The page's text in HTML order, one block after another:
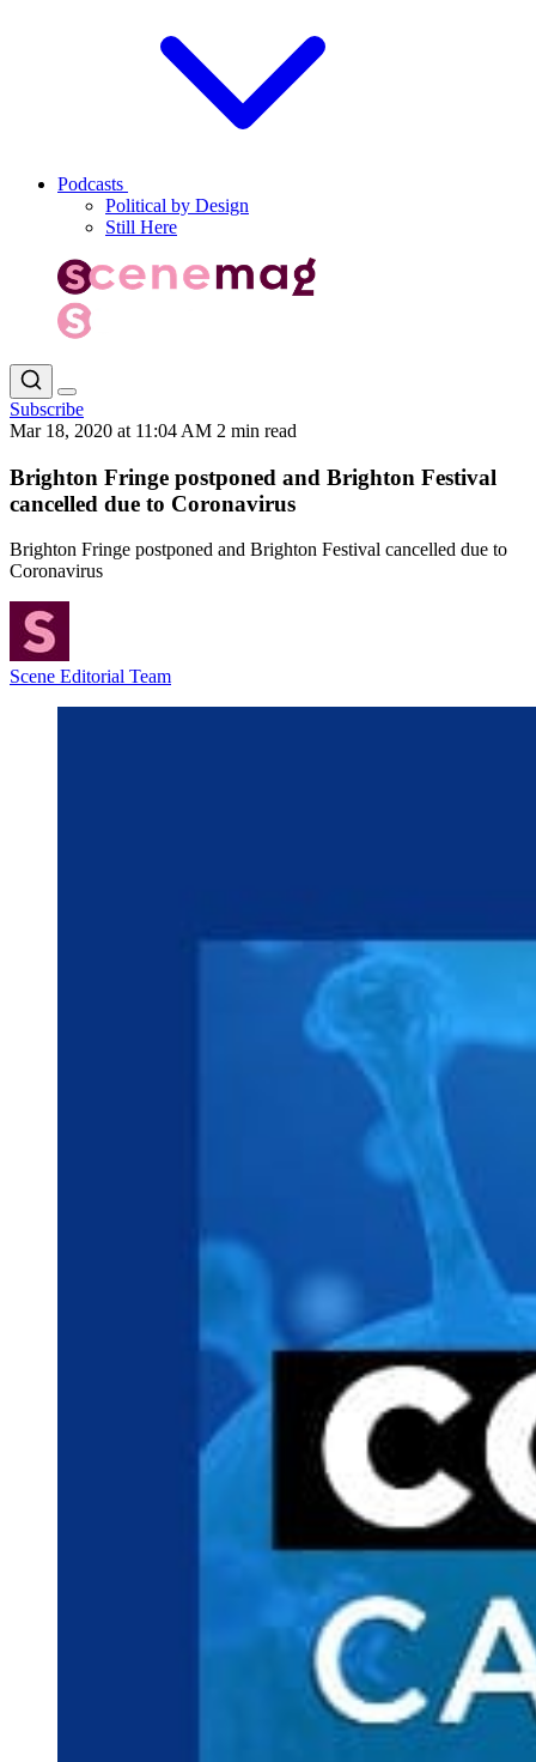
Podcasts
Political by Design
Still Here
Subscribe
Mar 18, 2020 at 11:04 AM 2 min read
Brighton Fringe postponed and Brighton Festival
cancelled due to Coronavirus
Brighton Fringe postponed and Brighton Festival cancelled due to
Coronavirus
Scene Editorial Team